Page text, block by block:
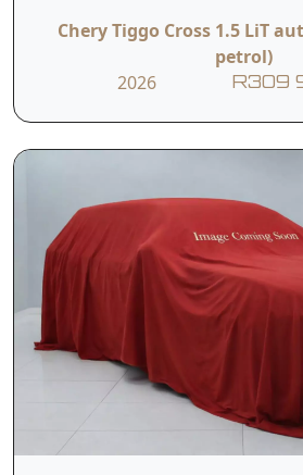
Chery Tiggo Cross 1.5 LiT
petrol)
2026
R309